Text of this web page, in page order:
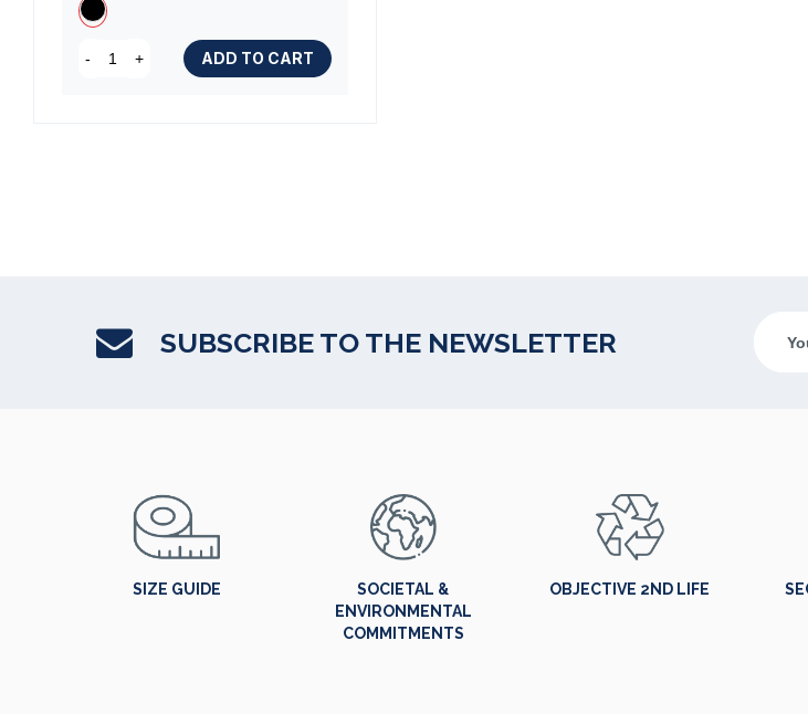
- + ADD TO CART
SUBSCRIBE TO THE NEWSLETTER
SIZE GUIDE
SOCIETAL &
ENVIRONMENTAL
COMMITMENTS
OBJECTIVE 2ND LIFE